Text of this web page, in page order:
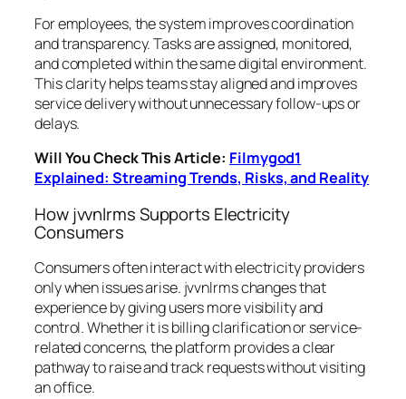
For employees, the system improves coordination
and transparency. Tasks are assigned, monitored,
and completed within the same digital environment.
This clarity helps teams stay aligned and improves
service delivery without unnecessary follow-ups or
delays.
Will You Check This Article: Filmygod1
Explained: Streaming Trends, Risks, and Reality
How jvvnlrms Supports Electricity
Consumers
Consumers often interact with electricity providers
only when issues arise. jvvnlrms changes that
experience by giving users more visibility and
control. Whether it is billing clarification or service-
related concerns, the platform provides a clear
pathway to raise and track requests without visiting
an office.